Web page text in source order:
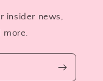
insider news,
more.